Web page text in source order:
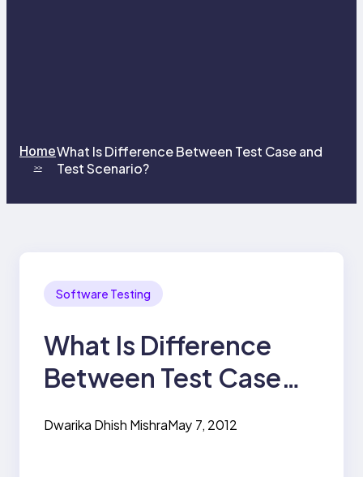
Home
>>
What Is Difference Between Test Case and
Test Scenario?
Software Testing
What Is Difference
Between Test Case
Dwarika Dhish MishraMay 7, 2012